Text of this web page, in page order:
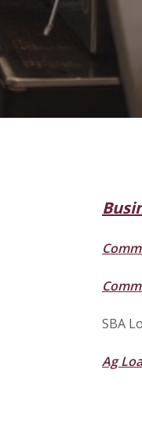
SBA
Ag